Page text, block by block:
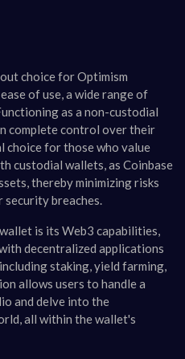
choice for Optimism
of use, a wide range of
as a non-custodial
complete control over their
choice for those who value
custodial wallets, as Coinbase
thereby minimizing risks
security breaches.
is its Web3 capabilities,
decentralized applications
staking, yield farming,
allows users to handle a
and delve into the
all within the wallet's